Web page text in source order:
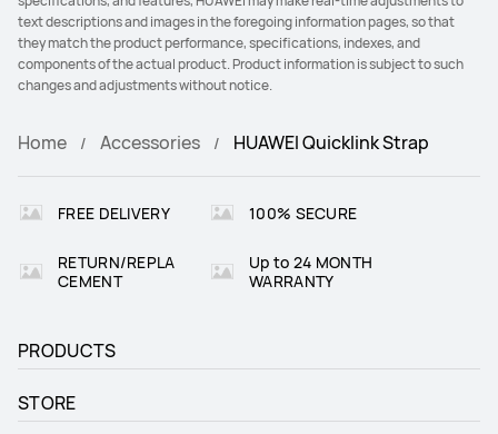
text descriptions and images in the foregoing information pages, so that
they match the product performance, specifications, indexes, and
components of the actual product. Product information is subject to such
changes and adjustments without notice.
Home Accessories HUAWEI Quicklink Strap
FREE DELIVERY 100% SECURE
RETURN/REPLA
CEMENT
Up to 24 MONTH
WARRANTY
PRODUCTS
STORE